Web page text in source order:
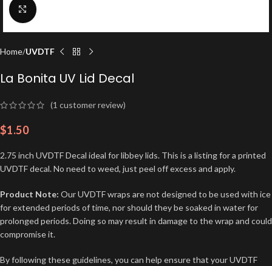
Click to enlarge
Home UVDTF
La Bonita UV Lid Decal
(1 customer review)
$1.50
2.75 inch UVDTF Decal ideal for libbey lids. This is a listing for a printed
UVDTF decal. No need to weed, just peel off excess and apply.
Product Note: Our UVDTF wraps are not designed to be used with ice
for extended periods of time, nor should they be soaked in water for
prolonged periods. Doing so may result in damage to the wrap and could
compromise it.
By following these guidelines, you can help ensure that your UVDTF